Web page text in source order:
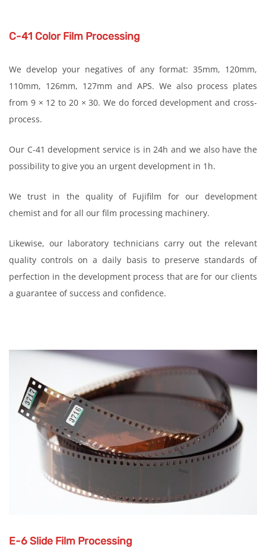
C-41 Color Film Processing
We develop your negatives of any format: 35mm, 120mm,
110mm, 126mm, 127mm and APS. We also process plates
from 9 × 12 to 20 × 30. We do forced development and cross-
process.
Our C-41 development service is in 24h and we also have the
possibility to give you an urgent development in 1h.
We trust in the quality of Fujifilm for our development
chemist and for all our film processing machinery.
Likewise, our laboratory technicians carry out the relevant
quality controls on a daily basis to preserve standards of
perfection in the development process that are for our clients
a guarantee of success and confidence.
E-6 Slide Film Processing